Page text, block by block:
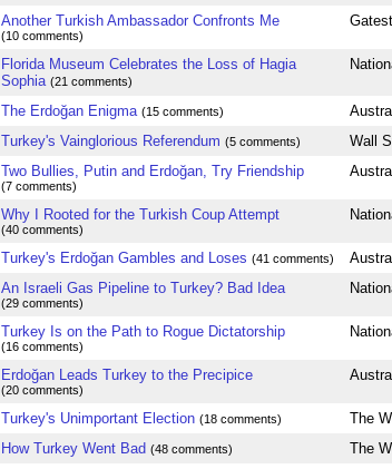
Another Turkish Ambassador Confronts Me
(10 comments)
Florida Museum Celebrates the Loss of Hagia
Sophia (21 comments)
The Erdoğan Enigma (15 comments)
Turkey's Vainglorious Referendum (5 comments) Wall
Two Bullies, Putin and Erdoğan, Try Friendship
(7 comments)
Why I Rooted for the Turkish Coup Attempt
(40 comments)
Turkey's Erdoğan Gambles and Loses (41 comments)
An Israeli Gas Pipeline to Turkey? Bad Idea
(29 comments)
Turkey Is on the Path to Rogue Dictatorship
(16 comments)
Erdoğan Leads Turkey to the Precipice
(20 comments)
Turkey's Unimportant Election (18 comments) The
How Turkey Went Bad (48 comments) The